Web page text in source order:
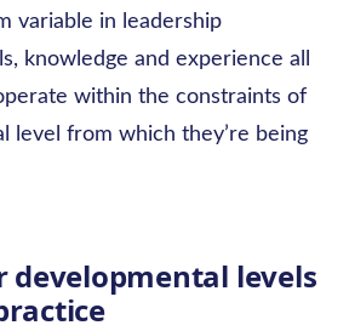
variable in leadership
knowledge and experience all
within the constraints of
level from which they’re being
developmental levels